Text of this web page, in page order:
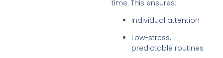
time. This ensures:
Individual attention
Low-stress,
predictable routines